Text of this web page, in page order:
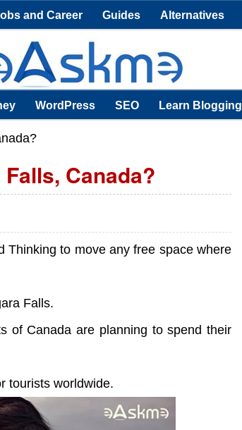
and Career Guides Alternatives
WordPress SEO Learn Blogging
Canada?
Thinking to move any free space where
Falls.
of Canada are planning to spend their
tourists worldwide.